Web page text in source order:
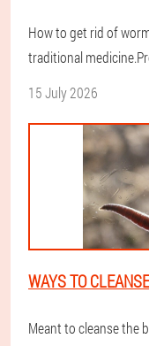
How to get rid of
traditional
15 July 2026
WAYS TO
Meant to cleanse the